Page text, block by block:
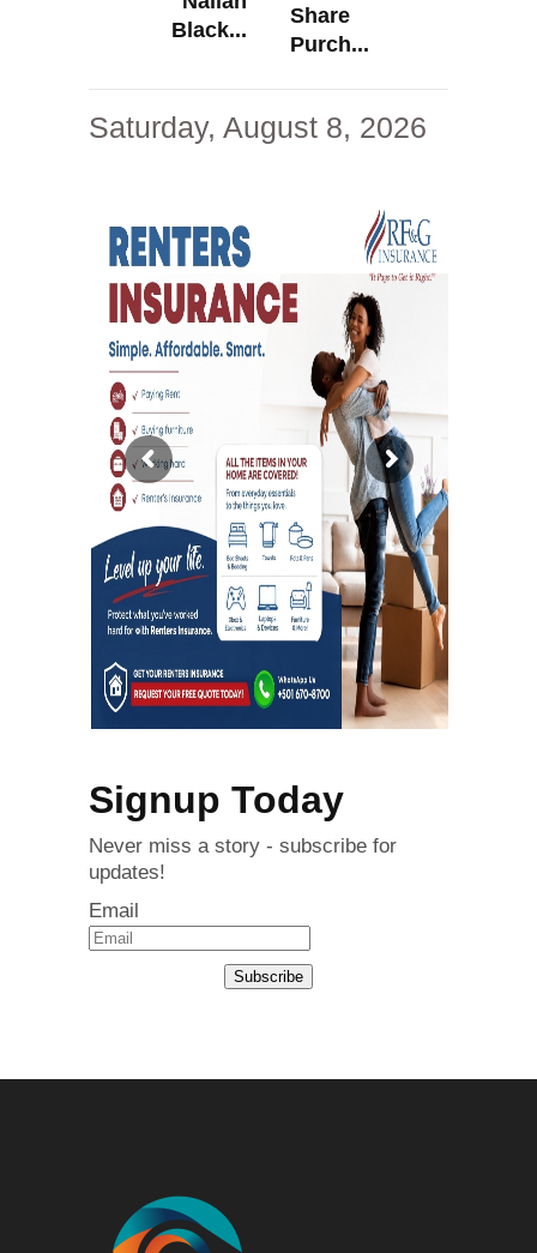
Black...
Share
Purch...
Saturday, August 8, 2026
Signup Today
Never miss a story - subscribe for
updates!
Email
Subscribe